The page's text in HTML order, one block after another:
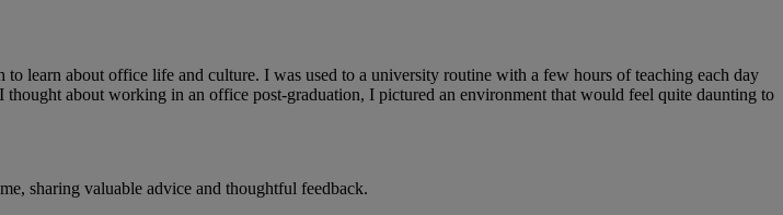
learn about office life and culture. I was used to a university routine with a few hours of teaching each day
about working in an office post-graduation, I pictured an environment that would feel quite daunting to
sharing valuable advice and thoughtful feedback.